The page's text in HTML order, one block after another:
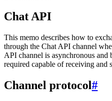
Chat API
This memo describes how to
through the Chat API channel
API channel is asynchronous and
required capable of receiving and
Channel protocol#